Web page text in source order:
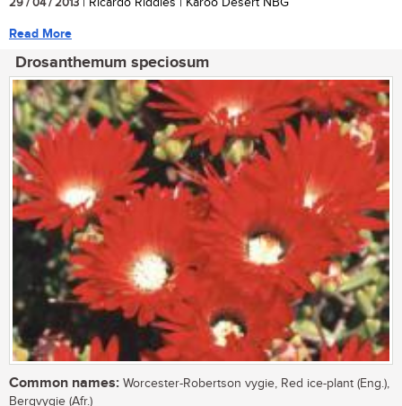
Read More
Drosanthemum speciosum
Common names: Worcester-Robertson vygie, Red ice-plant (Eng.),
Bergvygie (Afr.)